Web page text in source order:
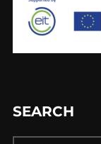
SEARCH